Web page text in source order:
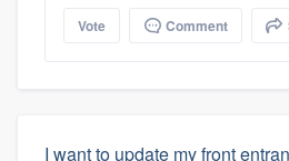
Log in
Vote Comment
I want to update my front